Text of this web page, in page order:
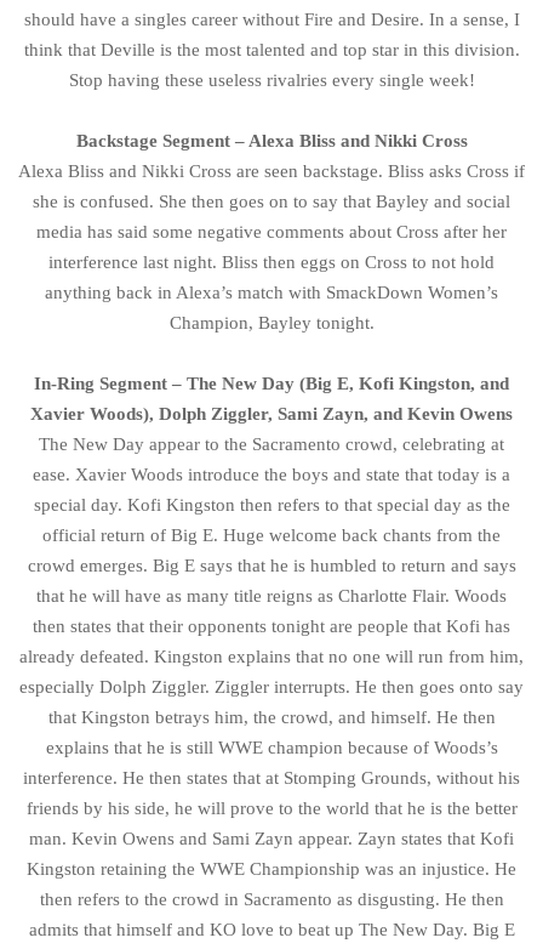
should have a singles career without Fire and Desire. In a sense, I
think that Deville is the most talented and top star in this division.
Stop having these useless rivalries every single week!
Backstage Segment – Alexa Bliss and Nikki Cross
Alexa Bliss and Nikki Cross are seen backstage. Bliss asks Cross if
she is confused. She then goes on to say that Bayley and social
media has said some negative comments about Cross after her
interference last night. Bliss then eggs on Cross to not hold
anything back in Alexa’s match with SmackDown Women’s
Champion, Bayley tonight.
In-Ring Segment – The New Day (Big E, Kofi Kingston, and
Xavier Woods), Dolph Ziggler, Sami Zayn, and Kevin Owens
The New Day appear to the Sacramento crowd, celebrating at
ease. Xavier Woods introduce the boys and state that today is a
special day. Kofi Kingston then refers to that special day as the
official return of Big E. Huge welcome back chants from the
crowd emerges. Big E says that he is humbled to return and says
that he will have as many title reigns as Charlotte Flair. Woods
then states that their opponents tonight are people that Kofi has
already defeated. Kingston explains that no one will run from him,
especially Dolph Ziggler. Ziggler interrupts. He then goes onto say
that Kingston betrays him, the crowd, and himself. He then
explains that he is still WWE champion because of Woods’s
interference. He then states that at Stomping Grounds, without his
friends by his side, he will prove to the world that he is the better
man. Kevin Owens and Sami Zayn appear. Zayn states that Kofi
Kingston retaining the WWE Championship was an injustice. He
then refers to the crowd in Sacramento as disgusting. He then
admits that himself and KO love to beat up The New Day. Big E